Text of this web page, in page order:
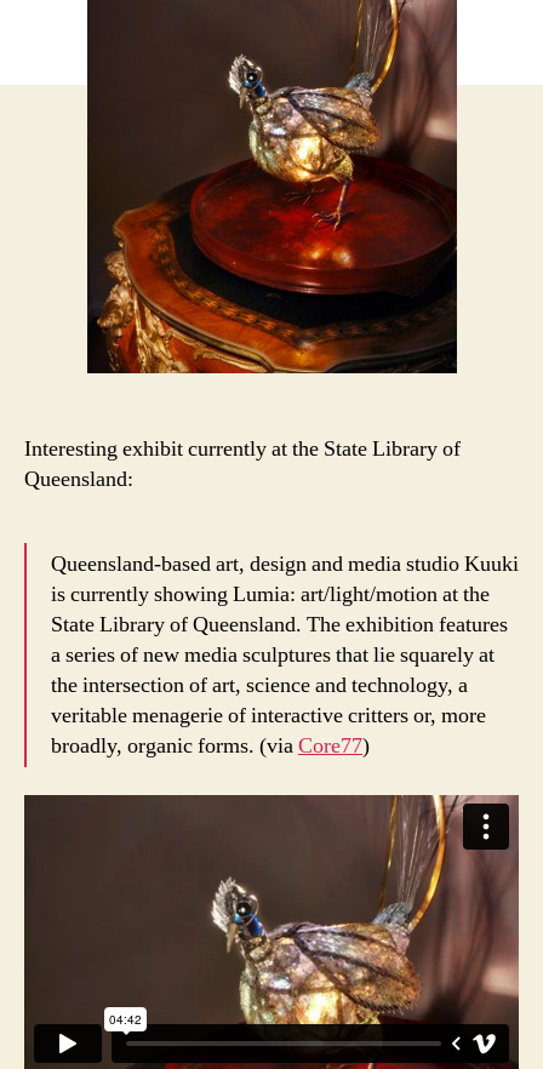
Interesting exhibit currently at the State Library of
Queensland:
Queensland-based art, design and media studio Kuuki
is currently showing Lumia: art/light/motion at the
State Library of Queensland. The exhibition features
a series of new media sculptures that lie squarely at
the intersection of art, science and technology, a
veritable menagerie of interactive critters or, more
broadly, organic forms. (viaCore77)